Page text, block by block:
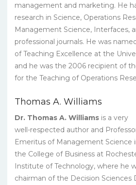
management and marketing. He
research in Science, Operations
Management Science, Interfaces,
professional journals. He was
of Teaching Excellence at the
and he was the 2006 recipient of
for the Teaching of Operations
Thomas A. Williams
Dr. Thomas A. Williams is a very
well-respected author and
Emeritus of Management Science
the College of Business at
Institute of Technology, where he
chairman of the Decision Sciences